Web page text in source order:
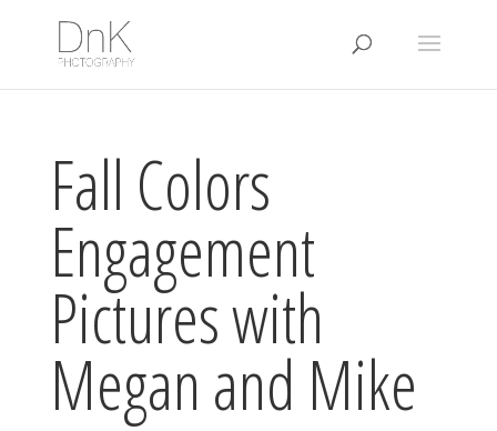
Fall Colors
Engagement
Pictures with
Megan and Mike